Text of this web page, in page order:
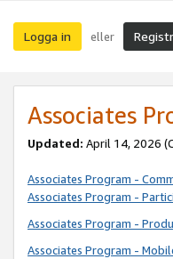
Logga in eller
Associates
Updated: April 14, 2026
Associates Program -
Associates Program -
Associates Program -
Associates Program -